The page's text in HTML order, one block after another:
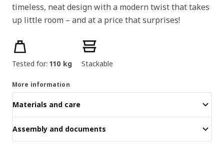
timeless, neat design with a modern twist that takes
up little room – and at a price that surprises!
Product features
Tested for: 110 kg Stackable
More information
Materials and care
Assembly and documents